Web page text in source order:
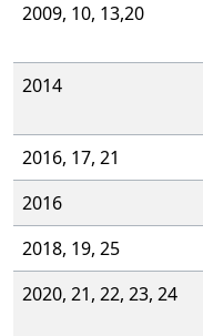
2009, 10, 13,20
2014
2016, 17, 21
2016
2018, 19, 25
2020, 21, 22, 23, 24